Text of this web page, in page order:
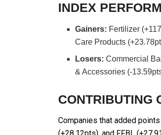
INDEX
Gainers: Fertilizer
Care Products
Losers: Commercial
& Accessories (-
CONTRIBUTING
Companies that added